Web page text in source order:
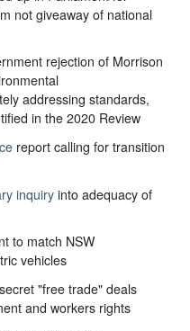
not giveaway of national
rejection of Morrison
addressing standards,
in the 2020 Review
report calling for transition
inquiry into adequacy of
to match NSW
vehicles
"free trade" deals
and workers rights